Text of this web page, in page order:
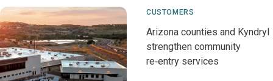
CUSTOMERS
Arizona counties and Kyndryl
strengthen community
re‑entry services